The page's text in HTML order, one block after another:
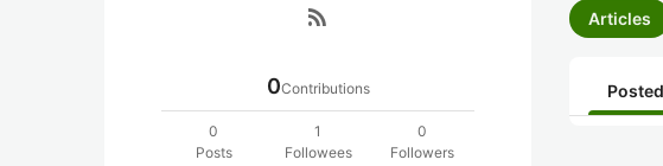
rss_feed
0Contributions
0
Posts
1
Followees
0
Followers
Articles